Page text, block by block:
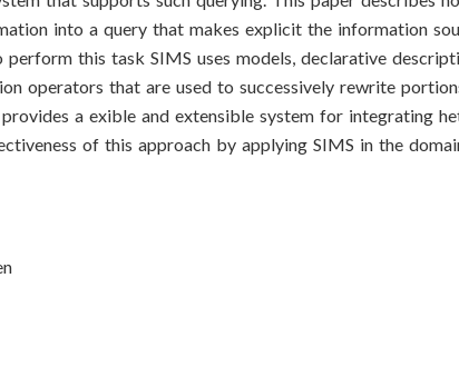
into a query that makes explicit the information
this task SIMS uses models, declarative
operators that are used to successively rewrite
a exible and extensible system for integrating
of this approach by applying SIMS in the